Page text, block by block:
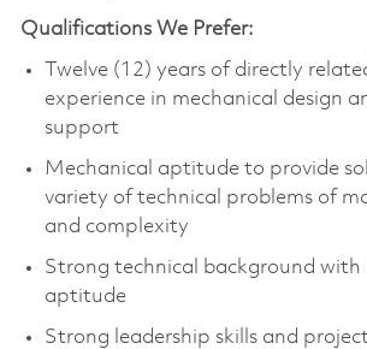
Qualifications We Prefer:
Twelve (12) years of directly
experience in mechanical design
support
Mechanical aptitude to provide
variety of technical problems of
and complexity
Strong technical background with
aptitude
Strong leadership skills and